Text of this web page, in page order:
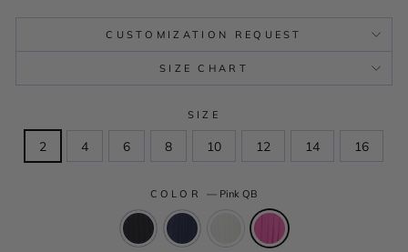
CUSTOMIZATION REQUEST
SIZE CHART
SIZE
2 4 6 8 10 12 14 16
COLOR— Pink QB